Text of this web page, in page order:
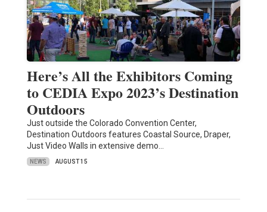
Here’s All the Exhibitors Coming
to CEDIA Expo 2023’s Destination
Outdoors
Just outside the Colorado Convention Center,
Destination Outdoors features Coastal Source, Draper,
Just Video Walls in extensive demo…
NEWS AUGUST 15